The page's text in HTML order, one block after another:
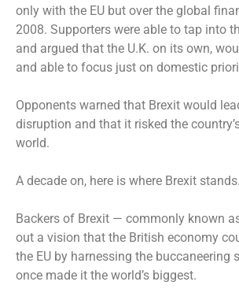
only with the EU but over the global
2008. Supporters were able to tap into
and argued that the U.K. on its own,
and able to focus just on domestic
Opponents warned that Brexit would
disruption and that it risked the
world.
A decade on, here is where Brexit stands.
Backers of Brexit — commonly known
out a vision that the British economy
the EU by harnessing the buccaneering
once made it the world’s biggest.